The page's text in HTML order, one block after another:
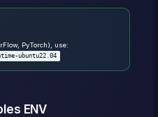
PyTorch), use:
ubuntu22.04
ENV